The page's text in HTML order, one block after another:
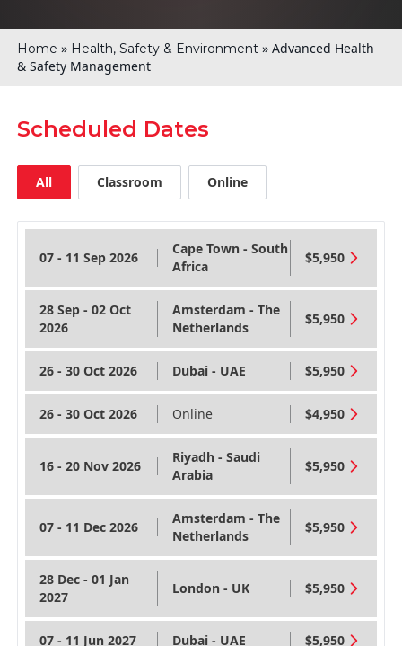
Home » Health, Safety & Environment» Advanced Health
& Safety Management
Scheduled Dates
All Classroom Online
07 - 11 Sep 2026
Cape Town - South
Africa
$5,950
28 Sep - 02 Oct
2026
Amsterdam - The
Netherlands
$5,950
26 - 30 Oct 2026 Dubai - UAE $5,950
26 - 30 Oct 2026 Online $4,950
16 - 20 Nov 2026
Riyadh - Saudi
Arabia
$5,950
07 - 11 Dec 2026
Amsterdam - The
Netherlands
$5,950
28 Dec - 01 Jan
2027
London - UK $5,950
07 - 11 Jun 2027 Dubai - UAE $5,950